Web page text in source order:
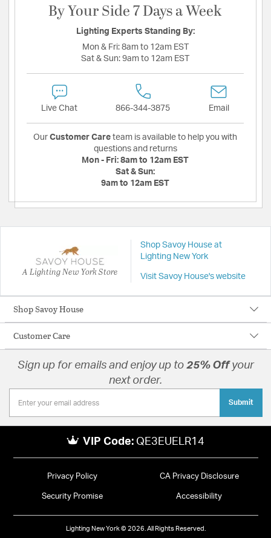
By Your Side 7 Days a Week
Lighting Experts Standing By:
Mon & Fri: 8am to 12am EST
Sat & Sun: 9am to 12am EST
Live Chat 866-344-3875 Email
Our Customer Care team is available to help you with
questions and returns
Mon - Fri: 8am to 12am EST
Sat & Sun:
9am to 12am EST
A Lighting New York Store
Shop Savoy House at
Lighting New York
Visit Savoy House's website
Shop Savoy House
Customer Care
Sign up for emails and enjoy up to 25% Offyour
next order.
Submit
VIP Code: QE3EUELR14
Privacy Policy CA Privacy Disclosure
Security Promise Accessibility
Lighting New York © 2026. All Rights Reserved.